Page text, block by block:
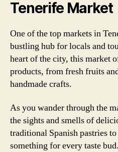
Tenerife Market
One of the top markets in
bustling hub for locals and
heart of the city, this market
products, from fresh fruits
handmade crafts.
As you wander through the
the sights and smells of
traditional Spanish pastries
something for every taste